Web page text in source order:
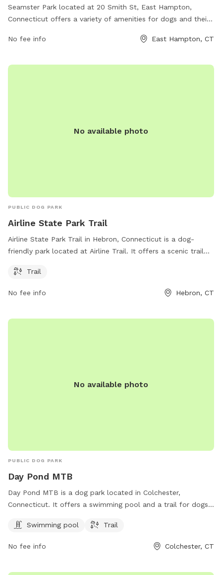
Seamster Park located at 20 Smith St, East Hampton,
Connecticut offers a variety of amenities for dogs and their
trails, agility equipment, and a water fountain for dogs to
cleanup and benches for owners to relax. The park provides
No fee info East Hampton, CT
No available photo
PUBLIC DOG PARK
Airline State Park Trail
Airline State Park Trail in Hebron, Connecticut is a dog-
friendly park located at Airline Trail. It offers a scenic trail
park is well-maintained and provides a beautiful natural
convenient location and peaceful surroundings, Airline State
for a pleasant outdoor experience with their furry
Trail
No fee info Hebron, CT
No available photo
PUBLIC DOG PARK
Day Pond MTB
Day Pond MTB is a dog park located in Colchester,
Connecticut. It offers a swimming pool and a trail for dogs
at 860-295-9523.
Swimming pool Trail
No fee info Colchester, CT